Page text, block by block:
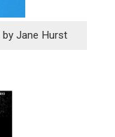
Jane Hurst